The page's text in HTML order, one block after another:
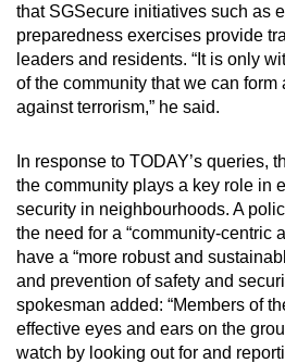
that SGSecure initiatives such as
preparedness exercises provide
leaders and residents. “It is only
of the community that we can
against terrorism,” he said.
In response to TODAY’s queries,
the community plays a key role in
security in neighbourhoods. A
the need for a “community-centric
have a “more robust and
and prevention of safety and
spokesman added: “Members of
effective eyes and ears on the
watch by looking out for and